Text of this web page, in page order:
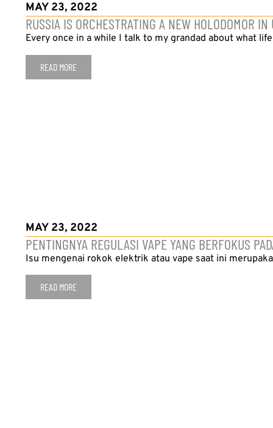
MAY 23, 2022
RUSSIA IS ORCHESTRATING A NEW HOLODOMOR
Every once in a while I talk to my grandad about what
READ MORE
MAY 23, 2022
PENTINGNYA REGULASI VAPE YANG BERFOKUS
Isu mengenai rokok elektrik atau vape saat ini
READ MORE